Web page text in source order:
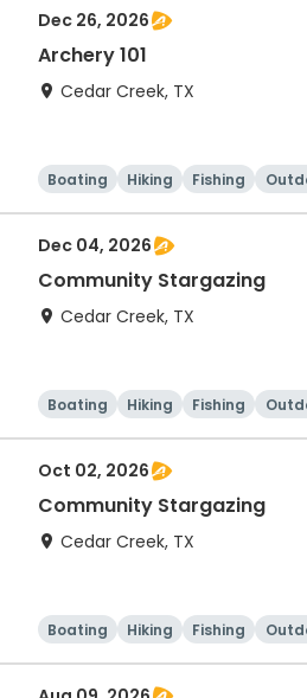
Dec 26, 2026
Archery 101
Cedar Creek, TX
Boating Hiking Fishing
Dec 04, 2026
Community Stargazing
Cedar Creek, TX
Boating Hiking Fishing
Oct 02, 2026
Community Stargazing
Cedar Creek, TX
Boating Hiking Fishing